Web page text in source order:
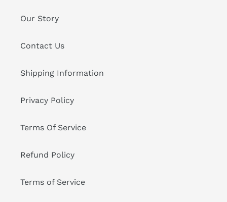
Our Story
Contact Us
Shipping Information
Privacy Policy
Terms Of Service
Refund Policy
Terms of Service